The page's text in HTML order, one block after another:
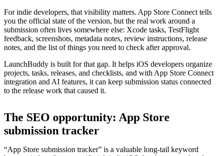
For indie developers, that visibility matters. App Store Connect tells
you the official state of the version, but the real work around a
submission often lives somewhere else: Xcode tasks, TestFlight
feedback, screenshots, metadata notes, review instructions, release
notes, and the list of things you need to check after approval.
LaunchBuddy is built for that gap. It helps iOS developers organize
projects, tasks, releases, and checklists, and with App Store Connect
integration and AI features, it can keep submission status connected
to the release work that caused it.
The SEO opportunity: App Store
submission tracker
“App Store submission tracker” is a valuable long-tail keyword